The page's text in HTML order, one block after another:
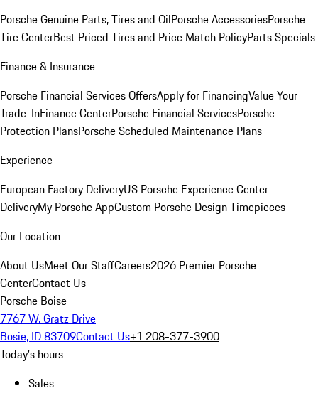
Porsche Genuine Parts, Tires and OilPorsche AccessoriesPorsche
Tire CenterBest Priced Tires and Price Match PolicyParts Specials
Finance & Insurance
Porsche Financial Services OffersApply for FinancingValue Your
Trade-InFinance CenterPorsche Financial ServicesPorsche
Protection PlansPorsche Scheduled Maintenance Plans
Experience
European Factory DeliveryUS Porsche Experience Center
DeliveryMy Porsche AppCustom Porsche Design Timepieces
Our Location
About UsMeet Our StaffCareers2026 Premier Porsche
CenterContact Us
Porsche Boise
7767 W. Gratz Drive
Bosie, ID 83709Contact Us+1 208-377-3900
Today's hours
Sales